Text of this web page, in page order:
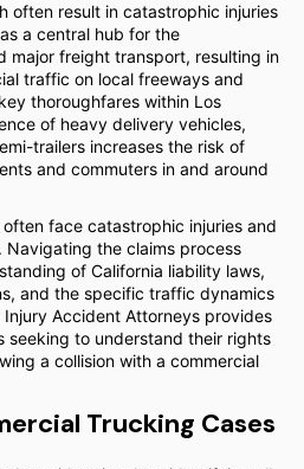
often result in catastrophic injuries
a central hub for the
major freight transport, resulting in
traffic on local freeways and
thoroughfares within Los
of heavy delivery vehicles,
trailers increases the risk of
and commuters in and around
face catastrophic injuries and
Navigating the claims process
of California liability laws,
and the specific traffic dynamics
Injury Accident Attorneys provides
seeking to understand their rights
a collision with a commercial
Trucking Cases